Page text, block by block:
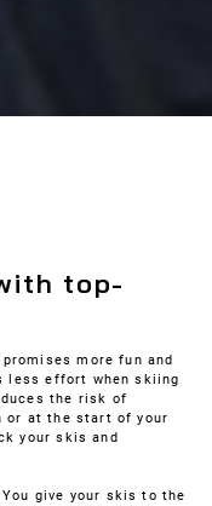
top-
more fun and
less effort when skiing
the risk of
or at the start of your
your skis and
give your skis to the